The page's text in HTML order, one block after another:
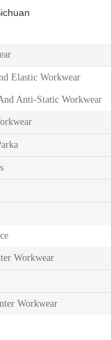
Elastic Workwear
Anti-Static Workwear
Workwear
Workwear